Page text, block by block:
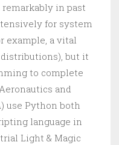
in past
for system
example, a vital
but it
to complete
and
use Python both
language in
Light & Magic